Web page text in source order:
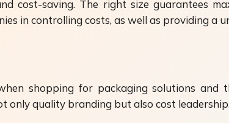
cost-saving. The right size guarantees
in controlling costs, as well as providing a
shopping for packaging solutions and
only quality branding but also cost